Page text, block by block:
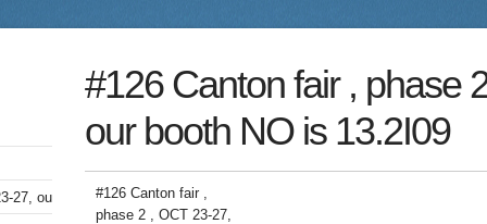
27, our booth NO is 13.2I09
#126 Canton fair , phase
our booth NO is 13.2I09
#126 Canton fair ,
phase 2 , OCT 23-27,